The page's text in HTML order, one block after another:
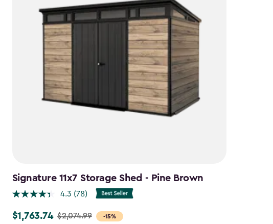
Signature 11x7 Storage Shed - Pine Brown
4.3 (78)
-15%
Price
$1,763.74 $2,074.99